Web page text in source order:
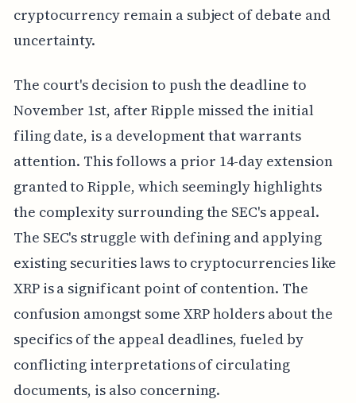
cryptocurrency remain a subject of debate and
uncertainty.
The court's decision to push the deadline to
November 1st, after Ripple missed the initial
filing date, is a development that warrants
attention. This follows a prior 14-day extension
granted to Ripple, which seemingly highlights
the complexity surrounding the SEC's appeal.
The SEC's struggle with defining and applying
existing securities laws to cryptocurrencies like
XRP is a significant point of contention. The
confusion amongst some XRP holders about the
specifics of the appeal deadlines, fueled by
conflicting interpretations of circulating
documents, is also concerning.